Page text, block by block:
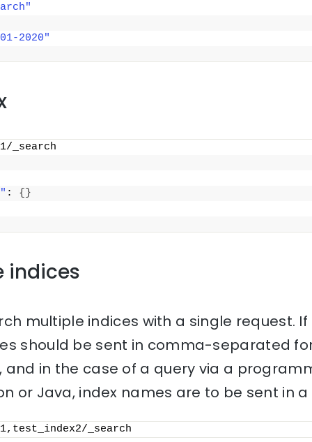
2020"
_search
: { }
indices
multiple indices with a single request. If
should be sent in comma-separated
and in the case of a query via a
or Java, index names are to be sent in
_search